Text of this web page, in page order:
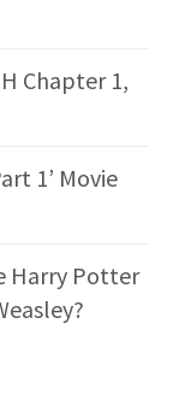
Chapter 1,
1’ Movie
Harry Potter